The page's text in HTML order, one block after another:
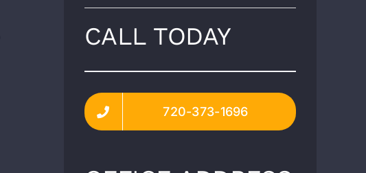
CALL TODAY
720-373-1696